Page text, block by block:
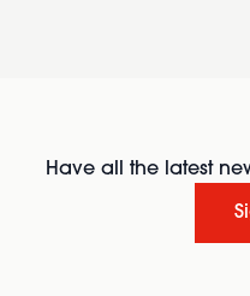
Have all the latest